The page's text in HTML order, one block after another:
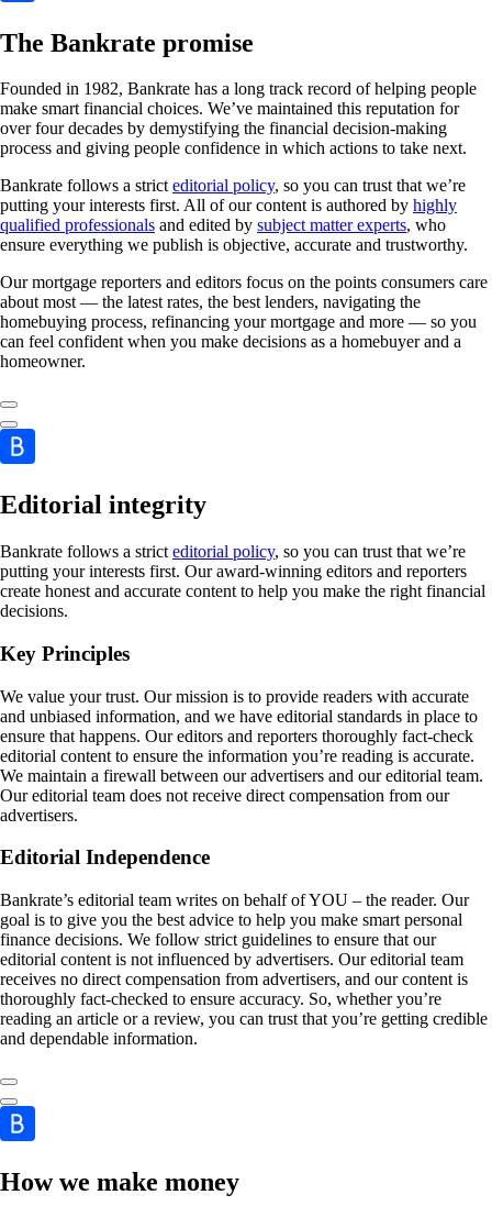
The Bankrate promise
Founded in 1982, Bankrate has a long track record of helping people
make smart financial choices. We’ve maintained this reputation for
over four decades by demystifying the financial decision-making
process and giving people confidence in which actions to take next.
Bankrate follows a stricteditorial policy, so you can trust that we’re
putting your interests first. All of our content is authored by highly
qualified professionals and edited by subject matter experts, who
ensure everything we publish is objective, accurate and trustworthy.
Our mortgage reporters and editors focus on the points consumers care
about most — the latest rates, the best lenders, navigating the
homebuying process, refinancing your mortgage and more — so you
can feel confident when you make decisions as a homebuyer and a
homeowner.
Editorial integrity
Bankrate follows a strict editorial policy, so you can trust that we’re
putting your interests first. Our award-winning editors and reporters
create honest and accurate content to help you make the right financial
decisions.
Key Principles
We value your trust. Our mission is to provide readers with accurate
and unbiased information, and we have editorial standards in place to
ensure that happens. Our editors and reporters thoroughly fact-check
editorial content to ensure the information you’re reading is accurate.
We maintain a firewall between our advertisers and our editorial team.
Our editorial team does not receive direct compensation from our
advertisers.
Editorial Independence
Bankrate’s editorial team writes on behalf of YOU – the reader. Our
goal is to give you the best advice to help you make smart personal
finance decisions. We follow strict guidelines to ensure that our
editorial content is not influenced by advertisers. Our editorial team
receives no direct compensation from advertisers, and our content is
thoroughly fact-checked to ensure accuracy. So, whether you’re
reading an article or a review, you can trust that you’re getting credible
and dependable information.
How we make money